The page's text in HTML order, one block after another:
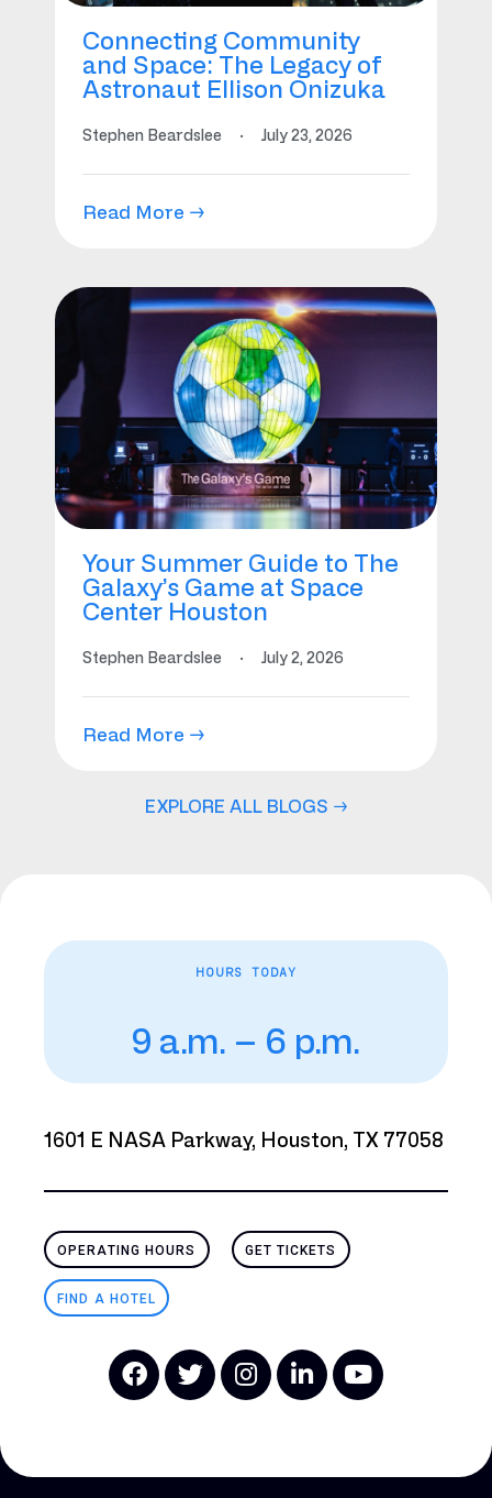
Connecting Community
and Space: The Legacy of
Astronaut Ellison Onizuka
Stephen Beardslee · July 23, 2026
Read More →
Your Summer Guide to The
Galaxy’s Game at Space
Center Houston
Stephen Beardslee · July 2, 2026
Read More →
EXPLORE ALL BLOGS →
HOURS TODAY
9 a.m. – 6 p.m.
1601 E NASA Parkway, Houston, TX 77058
OPERATING HOURS GET TICKETS
FIND A HOTEL